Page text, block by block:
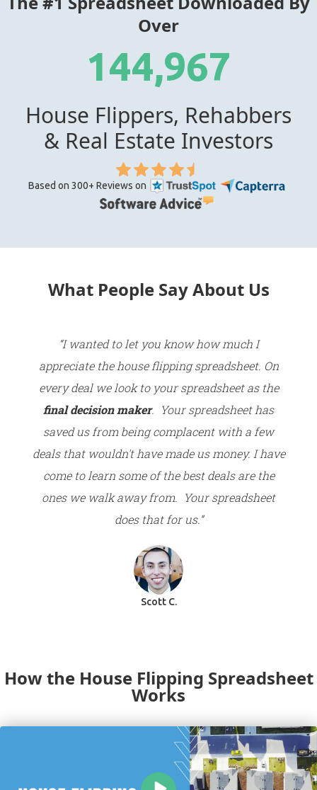
Over
144,967
House Flippers, Rehabbers
& Real Estate Investors
Based on 300+ Reviews on
What People Say About Us
“I wanted to let you know how much I
appreciate the house flipping spreadsheet. On
every deal we look to your spreadsheet as the
final decision maker. Your spreadsheet has
saved us from being complacent with a few
deals that wouldn't have made us money. I have
come to learn some of the best deals are the
ones we walk away from. Your spreadsheet
does that for us.”
Scott C.
How the House Flipping Spreadsheet
Works